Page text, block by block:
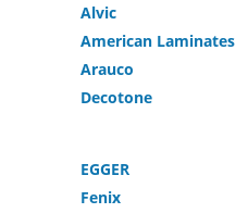
Alvic
American Laminates
Arauco
Decotone
EGGER
Fenix